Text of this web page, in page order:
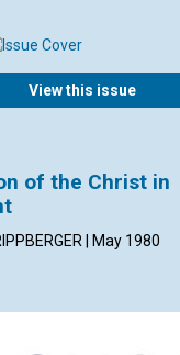
View this issue
of the Christ in
| May 1980